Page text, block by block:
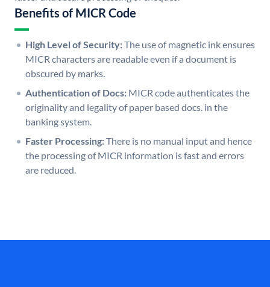
Benefits of MICR Code
High Level of Security:The use of magnetic ink ensures
MICR characters are readable even if a document is
obscured by marks.
Authentication of Docs: MICR code authenticates the
originality and legality of paper based docs. in the
banking system.
Faster Processing:There is no manual input and hence
the processing of MICR information is fast and errors
are reduced.